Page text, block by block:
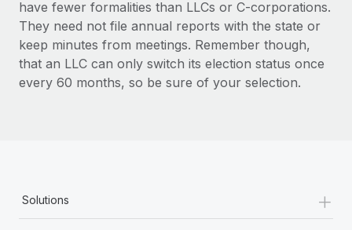
have fewer formalities than LLCs or C-corporations.
They need not file annual reports with the state or
keep minutes from meetings. Remember though,
that an LLC can only switch its election status once
every 60 months, so be sure of your selection.
Solutions +